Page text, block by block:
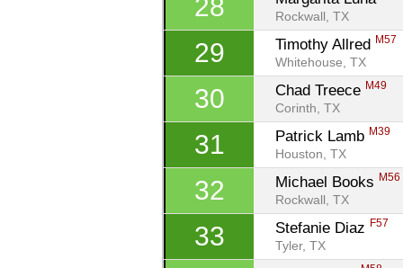
28
Rockwall, TX
29 Timothy Allred M57
Whitehouse, TX
30 Chad Treece M49
Corinth, TX
31 Patrick Lamb M39
Houston, TX
32 Michael Books M56
Rockwall, TX
33 Stefanie Diaz F57
Tyler, TX